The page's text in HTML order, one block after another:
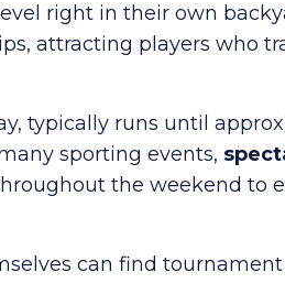
right in their own
attracting players who
typically runs until
sporting events,
the weekend to
can find